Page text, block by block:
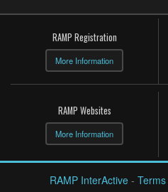
RAMP Registration
More Information
RAMP Websites
More Information
RAMP InterActive-